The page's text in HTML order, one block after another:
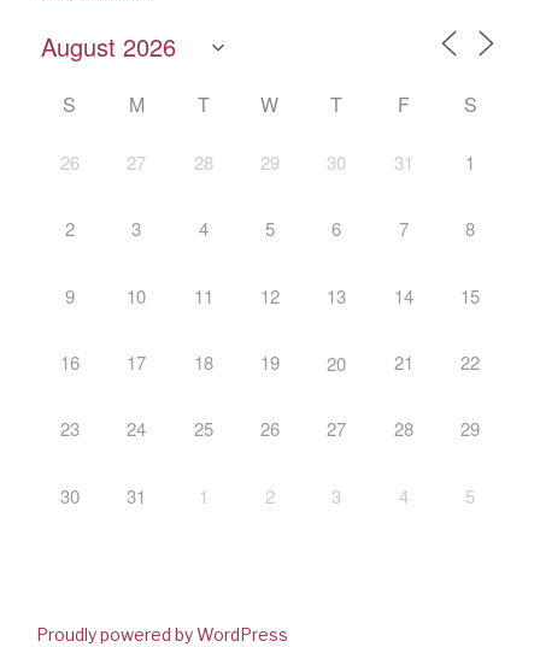
S M T W T F S
26 27 28 29 30 31 1
2 3 4 5 6 7 8
9 10 11 12 13 14 15
16 17 18 19 20 21 22
23 24 25 26 27 28 29
30 31 1 2 3 4 5
Proudly powered by WordPress